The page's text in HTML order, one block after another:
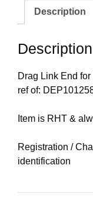
Description
Description
Drag Link End
ref of:
Item is RHT &
Registration /
identification